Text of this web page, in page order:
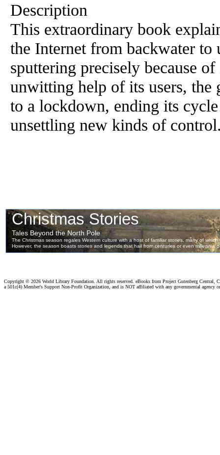
Description
This extraordinary book
the Internet from backwater to
sputtering precisely because
unwitting help of its users, the
to a lockdown, ending its
unsettling new kinds of
Copyright © 2026 World Library Foundation. All rights reserved. eBooks from Project Gutenberg Central,
a 501c(4) Member's Support Non-Profit Organization, and is NOT affiliated with any governmental agency